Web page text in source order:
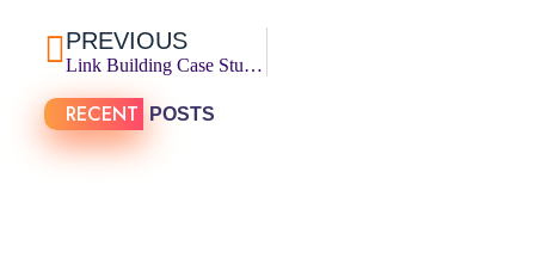
PREVIOUS
Link Building Case Study: 137 Links In 6 Months
RECENT POSTS